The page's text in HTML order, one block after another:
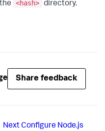
<hash> directory.
Share feedback
NextConfigure Node.js